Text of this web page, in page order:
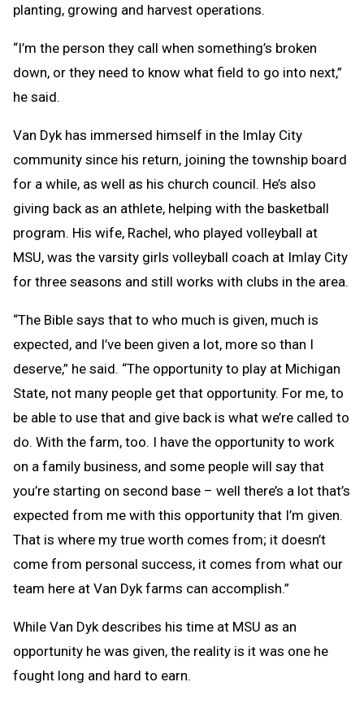
planting, growing and harvest operations.
“I’m the person they call when something’s broken
down, or they need to know what field to go into next,”
he said.
Van Dyk has immersed himself in the Imlay City
community since his return, joining the township board
for a while, as well as his church council. He’s also
giving back as an athlete, helping with the basketball
program. His wife, Rachel, who played volleyball at
MSU, was the varsity girls volleyball coach at Imlay City
for three seasons and still works with clubs in the area.
“The Bible says that to who much is given, much is
expected, and I’ve been given a lot, more so than I
deserve,” he said. “The opportunity to play at Michigan
State, not many people get that opportunity. For me, to
be able to use that and give back is what we’re called to
do. With the farm, too. I have the opportunity to work
on a family business, and some people will say that
you’re starting on second base – well there’s a lot that’s
expected from me with this opportunity that I’m given.
That is where my true worth comes from; it doesn’t
come from personal success, it comes from what our
team here at Van Dyk farms can accomplish.”
While Van Dyk describes his time at MSU as an
opportunity he was given, the reality is it was one he
fought long and hard to earn.